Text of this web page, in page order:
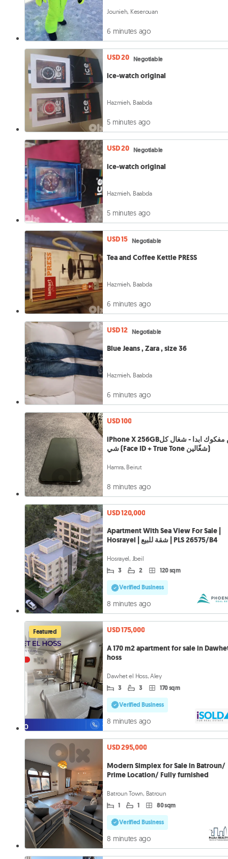
Jounieh, Keserouan
6 minutes ago
USD 20 Negotiable
ice-watch original
Hazmieh, Baabda
5 minutes ago
USD 20 Negotiable
ice-watch original
Hazmieh, Baabda
5 minutes ago
USD 15 Negotiable
Tea and Coffee Kettle PRESS
Hazmieh, Baabda
6 minutes ago
USD 12 Negotiable
Blue Jeans , Zara , size 36
Hazmieh, Baabda
6 minutes ago
USD 100
iPhone X 256GBمش مفكوك ابدا - شغال كل
شي (Face ID + True Tone شغّالين)
Hamra, Beirut
8 minutes ago
USD 120,000
Apartment With Sea View For Sale |
Hosrayel | شقة للبيع | PLS 26575/B4
Hosrayel, Jbeil
3 2 120 sqm
Verified Business
8 minutes ago
Featured
USD 175,000
A 170 m2 apartment for sale in
hoss
Dawhet el Hoss, Aley
3 3 170 sqm
Verified Business
8 minutes ago
USD 295,000
Modern Simplex for Sale in Batroun/
Prime Location/ Fully furnished
Batroun Town, Batroun
1 1 80 sqm
Verified Business
8 minutes ago